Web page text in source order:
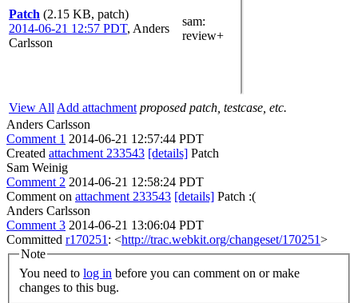
Patch (2.15 KB, patch)
2014-06-21 12:57 PDT, Anders
Carlsson
sam:
review+
View All Add attachment proposed patch, testcase, etc.
Anders Carlsson
Comment 1 2014-06-21 12:57:44 PDT
Created attachment 233543 [details] Patch
Sam Weinig
Comment 2 2014-06-21 12:58:24 PDT
Comment on attachment 233543 [details] Patch :(
Anders Carlsson
Comment 3 2014-06-21 13:06:04 PDT
Committed r170251 : <http://trac.webkit.org/changeset/170251>
Note
You need to log in
changes to this bug.